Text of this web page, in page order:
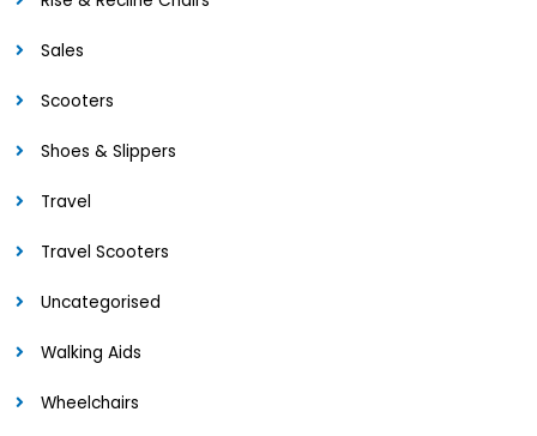
Sales
Scooters
Shoes & Slippers
Travel
Travel Scooters
Uncategorised
Walking Aids
Wheelchairs